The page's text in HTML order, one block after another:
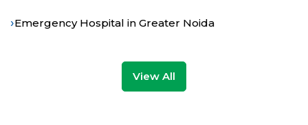
›Emergency Hospital in Greater Noida
View All